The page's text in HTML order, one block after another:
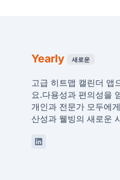
Yearly 새로운
고급 히트맵 캘린더 앱
요.다용성과 편의성을
개인과 전문가 모두에
산성과 웰빙의 새로운
Linkedin